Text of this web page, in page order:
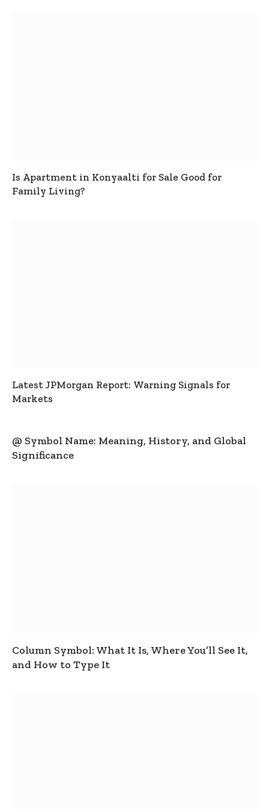
Is Apartment in Konyaalti for Sale Good for
Family Living?
Latest JPMorgan Report: Warning Signals for
Markets
@ Symbol Name: Meaning, History, and Global
Significance
Column Symbol: What It Is, Where You’ll See It,
and How to Type It